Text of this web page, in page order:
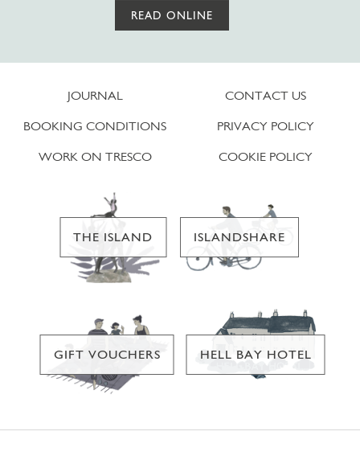
READ ONLINE
JOURNAL
BOOKING CONDITIONS
WORK ON TRESCO
CONTACT US
PRIVACY POLICY
COOKIE POLICY
THE ISLAND ISLANDSHARE
GIFT VOUCHERS HELL BAY HOTEL